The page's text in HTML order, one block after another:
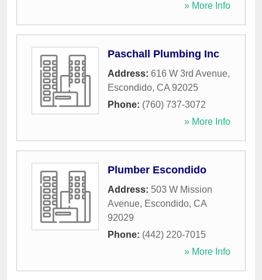
» More Info
Paschall Plumbing Inc
Address: 616 W 3rd Avenue,
Escondido, CA 92025
Phone: (760) 737-3072
» More Info
Plumber Escondido
Address: 503 W Mission
Avenue, Escondido, CA
92029
Phone: (442) 220-7015
» More Info